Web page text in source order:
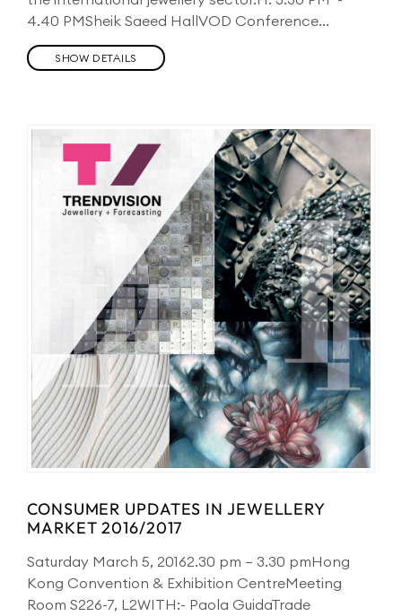
4.40 PMSheik Saeed HallVOD Conference...
SHOW DETAILS
CONSUMER UPDATES IN JEWELLERY
MARKET 2016/2017
Saturday March 5, 20162.30 pm – 3.30 pmHong
Kong Convention & Exhibition CentreMeeting
Room S226-7, L2WITH:- Paola GuidaTrade